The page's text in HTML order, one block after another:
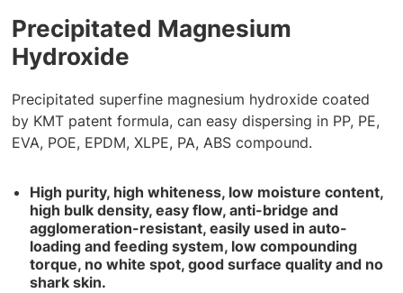
Precipitated Magnesium
Hydroxide
Precipitated superfine magnesium hydroxide coated
by KMT patent formula, can easy dispersing in PP, PE,
EVA, POE, EPDM, XLPE, PA, ABS compound.
High purity, high whiteness, low moisture content,
high bulk density, easy flow, anti-bridge and
agglomeration-resistant, easily used in auto-
loading and feeding system, low compounding
torque, no white spot, good surface quality and no
shark skin.